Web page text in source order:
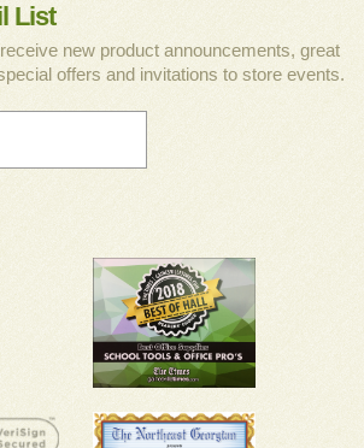
List
new product announcements, great
offers and invitations to store events.